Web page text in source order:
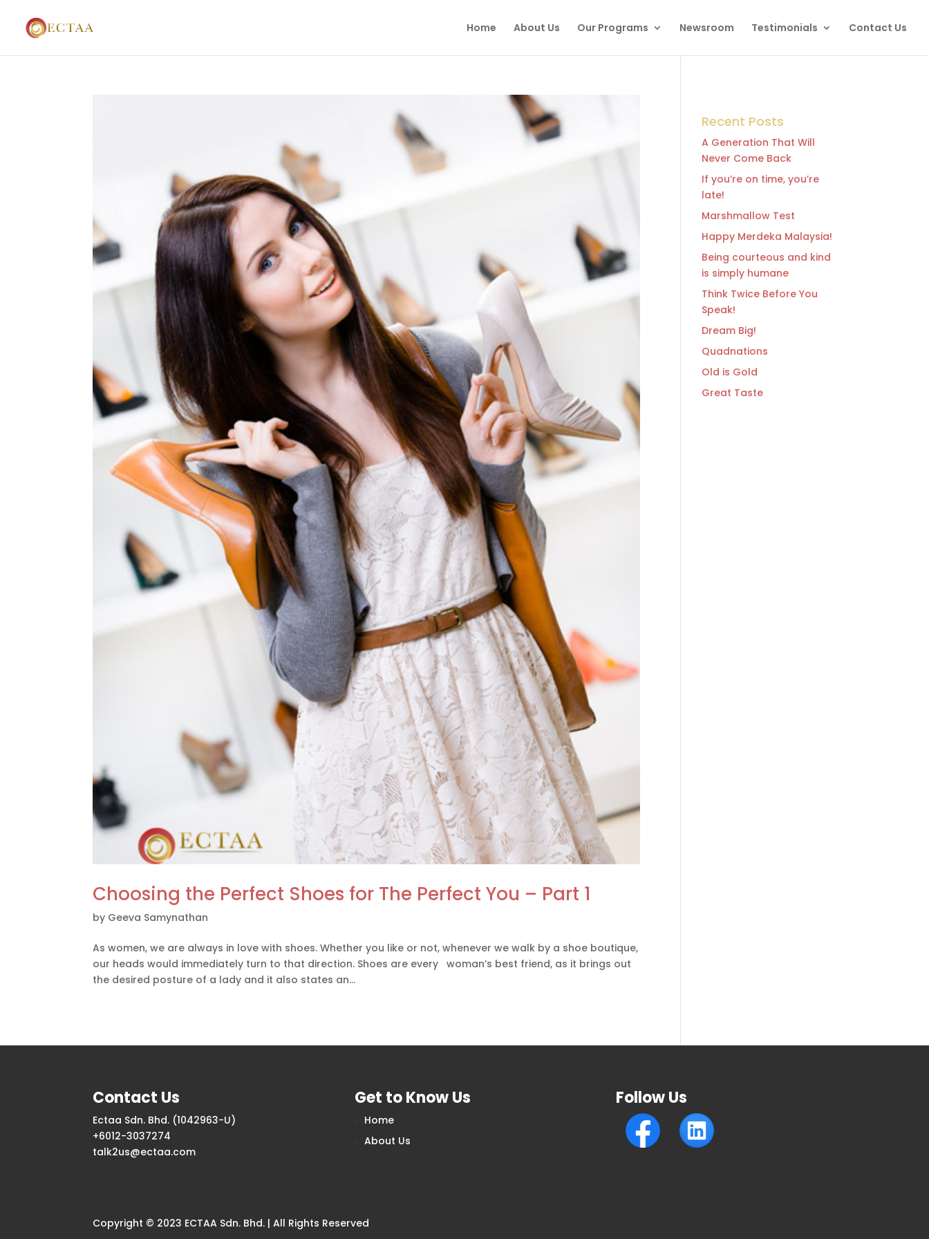
Home About Us Our Programs Newsroom Testimonials Contact Us
Choosing the Perfect Shoes for The Perfect You – Part 1
by Geeva Samynathan
As women, we are always in love with shoes. Whether you like or not, whenever we walk by a shoe boutique,
our heads would immediately turn to that direction. Shoes are every woman’s best friend, as it brings out
the desired posture of a lady and it also states an...
Recent Posts
A Generation That Will
Never Come Back
If you’re on time, you’re
late!
Marshmallow Test
Happy Merdeka Malaysia!
Being courteous and kind
is simply humane
Think Twice Before You
Speak!
Dream Big!
Quadnations
Old is Gold
Great Taste
Contact Us
Ectaa Sdn. Bhd. (1042963-U)
+6012-3037274
talk2us@ectaa.com
Get to Know Us
Home
About Us
Follow Us
Copyright © 2023 ECTAA Sdn. Bhd. | All Rights Reserved